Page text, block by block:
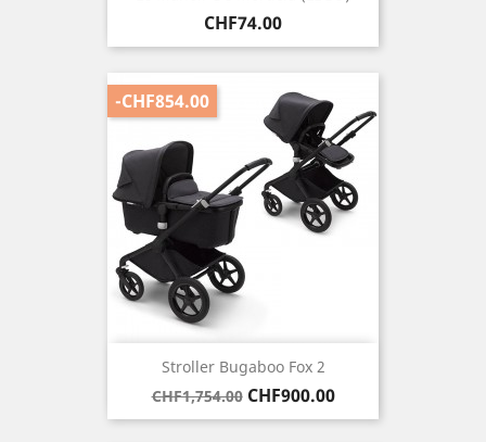
Price
CHF74.00
Stroller Bugaboo Fox 2
Regular
price
CHF1,754.00 Price
CHF900.00
-CHF854.00